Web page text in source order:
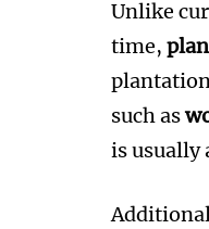
Unlike
time,
such as
is usually